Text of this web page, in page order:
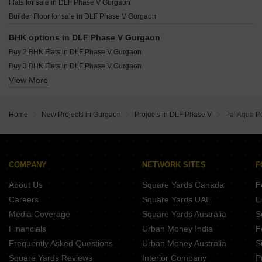
Flats for sale in DLF Phase V Gurgaon
Builder Floor for sale in DLF Phase V Gurgaon
BHK options in DLF Phase V Gurgaon
Buy 2 BHK Flats in DLF Phase V Gurgaon
Buy 3 BHK Flats in DLF Phase V Gurgaon
Buy 4 BHK Flats in DLF Phase V Gurgaon
View More
Home New Projects in Gurgaon Projects in DLF Phase V Pal Aqua
COMPANY
About Us
Careers
Media Coverage
Financials
Frequently Asked Questions
Square Yards Reviews
NETWORK SITES
Square Yards Canada
Square Yards UAE
Square Yards Australia
Urban Money India
Urban Money Australia
Interior Company